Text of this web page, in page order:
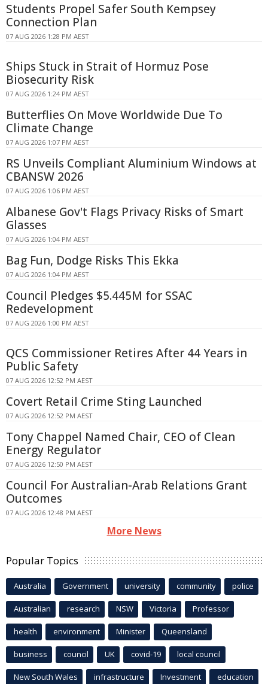
Students Propel Safer South Kempsey
Connection Plan
07 AUG 2026 1:28 PM AEST
Ships Stuck in Strait of Hormuz Pose
Biosecurity Risk
07 AUG 2026 1:24 PM AEST
Butterflies On Move Worldwide Due To
Climate Change
07 AUG 2026 1:07 PM AEST
RS Unveils Compliant Aluminium Windows at
CBANSW 2026
07 AUG 2026 1:06 PM AEST
Albanese Gov't Flags Privacy Risks of Smart
Glasses
07 AUG 2026 1:04 PM AEST
Bag Fun, Dodge Risks This Ekka
07 AUG 2026 1:04 PM AEST
Council Pledges $5.445M for SSAC
Redevelopment
07 AUG 2026 1:00 PM AEST
QCS Commissioner Retires After 44 Years in
Public Safety
07 AUG 2026 12:52 PM AEST
Covert Retail Crime Sting Launched
07 AUG 2026 12:52 PM AEST
Tony Chappel Named Chair, CEO of Clean
Energy Regulator
07 AUG 2026 12:50 PM AEST
Council For Australian-Arab Relations Grant
Outcomes
07 AUG 2026 12:48 PM AEST
More News
Popular Topics
Australia Government university community police
Australian research NSW Victoria Professor
health environment Minister Queensland
business council UK covid-19 local council
New South Wales infrastructure Investment education